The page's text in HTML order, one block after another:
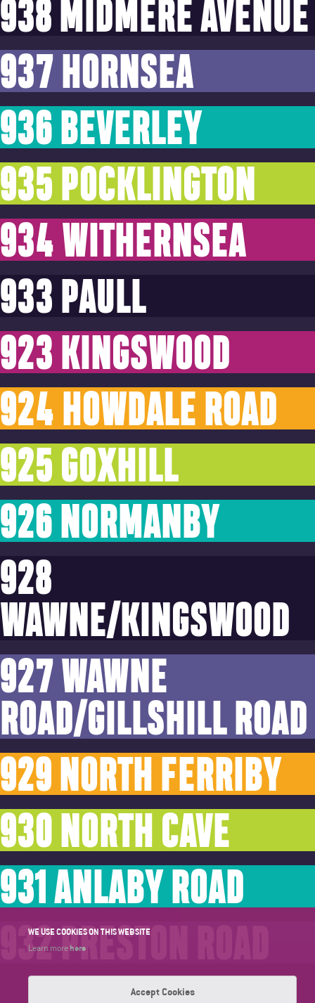
WE USE COOKIES ON THIS WEBSITE
Learn more here
Accept Cookies
938 MIDMERE AVENUE
937 HORNSEA
936 BEVERLEY
935 POCKLINGTON
934 WITHERNSEA
933 PAULL
923 KINGSWOOD
924 HOWDALE ROAD
925 GOXHILL
926 NORMANBY
928
WAWNE/KINGSWOOD
927 WAWNE
ROAD/GILLSHILL ROAD
929 NORTH FERRIBY
930 NORTH CAVE
931 ANLABY ROAD
932 PRESTON ROAD